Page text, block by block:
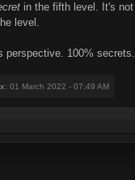
in the fifth level. It's
level.
perspective. 100% secrets.
: 01 March 2022 - 07:49 AM